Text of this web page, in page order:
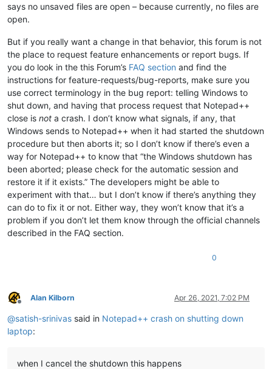
says no unsaved files are open – because currently, no files are
open.
But if you really want a change in that behavior, this forum is not
the place to request feature enhancements or report bugs. If
you do look in the this Forum’s FAQ section and find the
instructions for feature-requests/bug-reports, make sure you
use correct terminology in the bug report: telling Windows to
shut down, and having that process request that Notepad++
close is not a crash. I don’t know what signals, if any, that
Windows sends to Notepad++ when it had started the shutdown
procedure but then aborts it; so I don’t know if there’s even a
way for Notepad++ to know that “the Windows shutdown has
been aborted; please check for the automatic session and
restore it if it exists.” The developers might be able to
experiment with that… but I don’t know if there’s anything they
can do to fix it or not. Either way, they won’t know that it’s a
problem if you don’t let them know through the official channels
described in the FAQ section.
0
Offline
Alan Kilborn Apr 26, 2021, 7:02 PM
@satish-srinivas said in Notepad++ crash on shutting down
laptop:
when I cancel the shutdown this happens